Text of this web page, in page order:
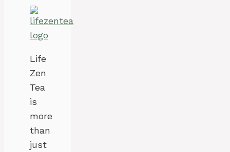
Life
Zen
Tea
is
more
than
just